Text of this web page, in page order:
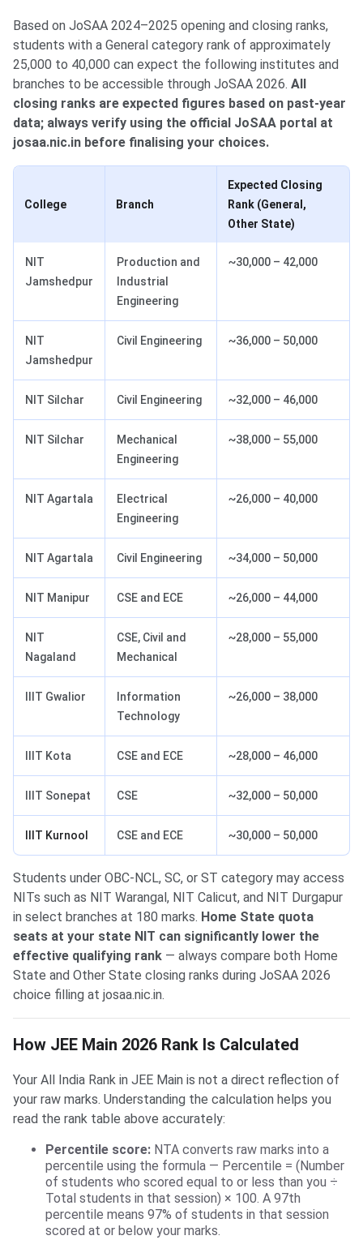
Based on JoSAA 2024–2025 opening and closing ranks,
students with a General category rank of approximately
25,000 to 40,000 can expect the following institutes and
branches to be accessible through JoSAA 2026. All
closing ranks are expected figures based on past-year
data; always verify using the official JoSAA portal at
josaa.nic.in before finalising your choices.
College Branch
Expected Closing
Rank (General,
Other State)
NIT
Jamshedpur
Production and
Industrial
Engineering
~30,000 – 42,000
NIT
Jamshedpur
Civil Engineering ~36,000 – 50,000
NIT Silchar Civil Engineering ~32,000 – 46,000
NIT Silchar
Mechanical
Engineering
~38,000 – 55,000
NIT Agartala
Electrical
Engineering
~26,000 – 40,000
NIT Agartala Civil Engineering ~34,000 – 50,000
NIT Manipur CSE and ECE ~26,000 – 44,000
NIT
Nagaland
CSE, Civil and
Mechanical
~28,000 – 55,000
IIIT Gwalior
Information
Technology
~26,000 – 38,000
IIIT Kota CSE and ECE ~28,000 – 46,000
IIIT Sonepat CSE ~32,000 – 50,000
IIIT Kurnool CSE and ECE ~30,000 – 50,000
Students under OBC-NCL, SC, or ST category may access
NITs such as NIT Warangal, NIT Calicut, and NIT Durgapur
in select branches at 180 marks. Home State quota
seats at your state NIT can significantly lower the
effective qualifying rank — always compare both Home
State and Other State closing ranks during JoSAA 2026
choice filling at josaa.nic.in.
How JEE Main 2026 Rank Is Calculated
Your All India Rank in JEE Main is not a direct reflection of
your raw marks. Understanding the calculation helps you
read the rank table above accurately:
Percentile score: NTA converts raw marks into a
percentile using the formula — Percentile = (Number
of students who scored equal to or less than you ÷
Total students in that session) × 100. A 97th
percentile means 97% of students in that session
scored at or below your marks.